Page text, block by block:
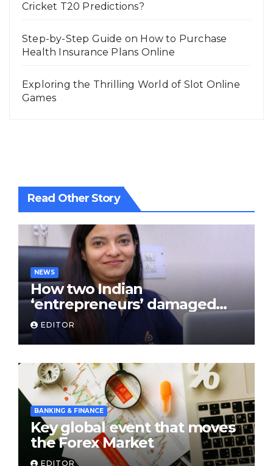
Cricket T20 Predictions?
Step-by-Step Guide on How to Purchase
Health Insurance Plans Online
Exploring the Thrilling World of Slot Online
Games
Read Other Story
NEWS
How two Indian
‘entrepreneurs’ damaged
trust in fintech: Transpay
case
EDITOR
BANKING & FINANCE
Key global event that moves
the Forex Market
EDITOR